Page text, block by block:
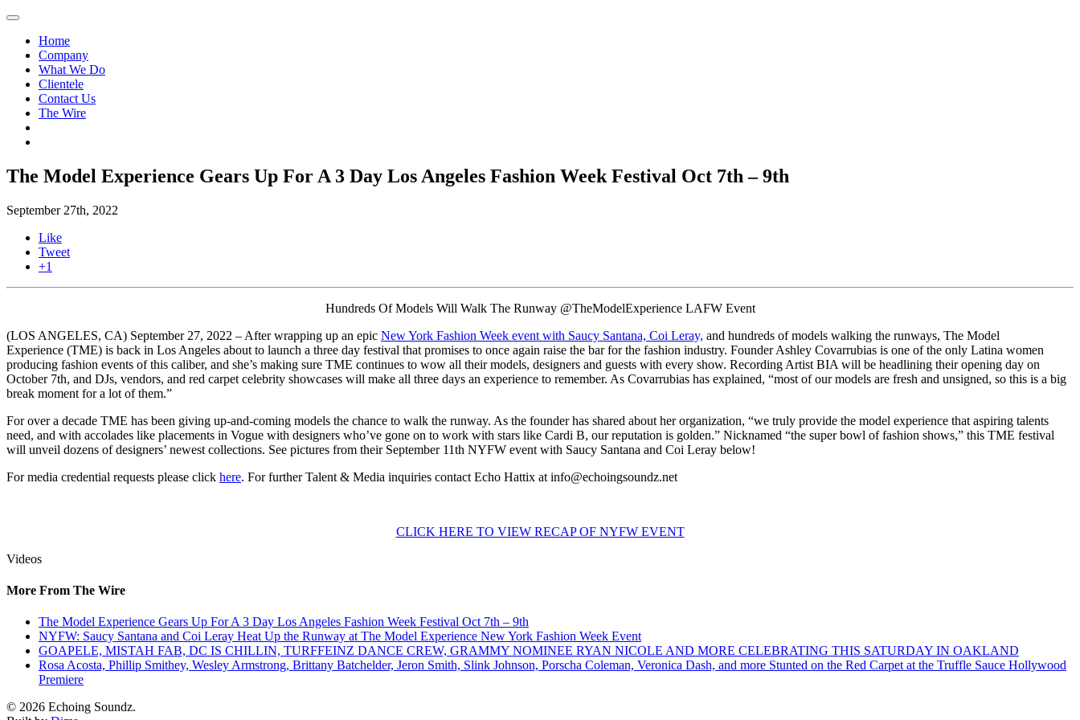
Home
Company
What We Do
Clientele
Contact Us
The Wire
The Model Experience Gears Up For A 3 Day Los Angeles Fashion Week Festival Oct 7th – 9th
September 27th, 2022
Like
Tweet
+1
Hundreds Of Models Will Walk The Runway @TheModelExperience LAFW Event
(LOS ANGELES, CA) September 27, 2022 – After wrapping up an epic New York Fashion Week event with Saucy Santana, Coi Leray, and hundreds of models walking the runways, The Model
Experience (TME) is back in Los Angeles about to launch a three day festival that promises to once again raise the bar for the fashion industry. Founder Ashley Covarrubias is one of the only Latina women
producing fashion events of this caliber, and she’s making sure TME continues to wow all their models, designers and guests with every show. Recording Artist BIA will be headlining their opening day on
October 7th, and DJs, vendors, and red carpet celebrity showcases will make all three days an experience to remember. As Covarrubias has explained, “most of our models are fresh and unsigned, so this is a big
break moment for a lot of them.”
For over a decade TME has been giving up-and-coming models the chance to walk the runway. As the founder has shared about her organization, “we truly provide the model experience that aspiring talents
need, and with accolades like placements in Vogue with designers who’ve gone on to work with stars like Cardi B, our reputation is golden.” Nicknamed “the super bowl of fashion shows,” this TME festival
will unveil dozens of designers’ newest collections. See pictures from their September 11th NYFW event with Saucy Santana and Coi Leray below!
For media credential requests please click here. For further Talent & Media inquiries contact Echo Hattix at info@echoingsoundz.net
CLICK HERE TO VIEW RECAP OF NYFW EVENT
Videos
More From The Wire
The Model Experience Gears Up For A 3 Day Los Angeles Fashion Week Festival Oct 7th – 9th
NYFW: Saucy Santana and Coi Leray Heat Up the Runway at The Model Experience New York Fashion Week Event
GOAPELE, MISTAH FAB, DC IS CHILLIN, TURFFEINZ DANCE CREW, GRAMMY NOMINEE RYAN NICOLE AND MORE CELEBRATING THIS SATURDAY IN OAKLAND
Rosa Acosta, Phillip Smithey, Wesley Armstrong, Brittany Batchelder, Jeron Smith, Slink Johnson, Porscha Coleman, Veronica Dash, and more Stunted on the Red Carpet at the Truffle Sauce Hollywood
Premiere
© 2026 Echoing Soundz.